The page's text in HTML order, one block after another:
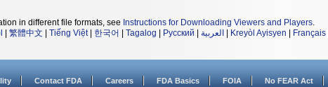
in different file formats, see Instructions for Downloading Viewers and Players.
繁體中文 Tiếng Việt| 한국어 Tagalog Русский العربية Kreyòl Ayisyen Français
Contact FDA Careers FDA Basics FOIA No FEAR Act